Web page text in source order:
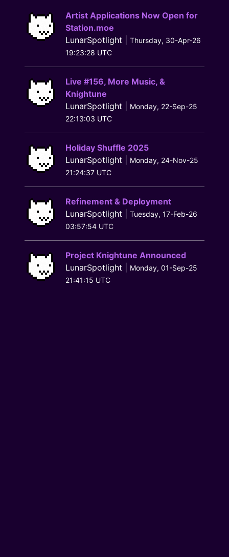
Artist Applications Now Open for
Station.moe
LunarSpotlight | Thursday, 30-Apr-26
19:23:28 UTC
Live #156, More Music, &
Knightune
LunarSpotlight |
Monday, 22-Sep-25
22:13:03 UTC
Holiday Shuffle 2025
LunarSpotlight |
Monday, 24-Nov-25
21:24:37 UTC
Refinement & Deployment
LunarSpotlight | Tuesday, 17-Feb-26
03:57:54 UTC
Project Knightune Announced
LunarSpotlight |
Monday, 01-Sep-25
21:41:15 UTC